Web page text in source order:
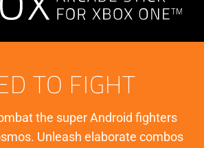
TO FIGHT
the super Android fighters
Unleash elaborate combos